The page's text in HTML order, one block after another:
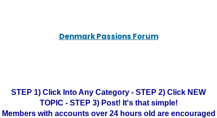
Denmark Passions Forum
STEP 1) Click Into Any Category - STEP 2) Click NEW
TOPIC - STEP 3) Post! It's that simple!
Members with accounts over 24 hours old are encouraged